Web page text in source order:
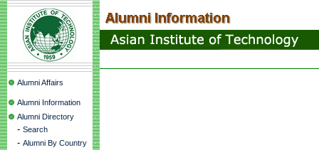
Alumni Affairs
Alumni Information
Alumni Directory
- Search
- Alumni By Country